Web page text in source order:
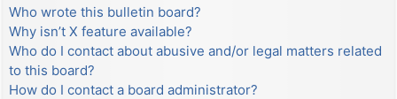
Who wrote this bulletin board?
Why isn’t X feature available?
Who do I contact about abusive and/or legal matters related
to this board?
How do I contact a board administrator?